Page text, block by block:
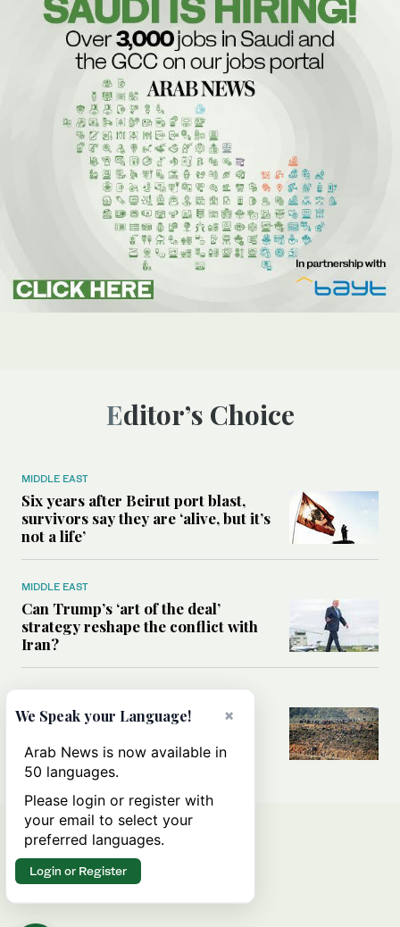
Editor’s Choice
MIDDLE EAST
Six years after Beirut port blast,
survivors say they are ‘alive, but it’s
not a life’
MIDDLE EAST
Can Trump’s ‘art of the deal’
strategy reshape the conflict with
Iran?
All you need to know about Ceuta
×
We Speak your Language!
Arab News is now available in
50 languages.
Please login or register with
your email to select your
preferred languages.
Login or Register